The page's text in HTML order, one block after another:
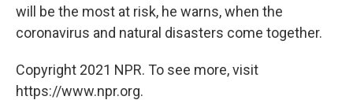
will be the most at risk, he warns, when the
coronavirus and natural disasters come together.
Copyright 2021 NPR. To see more, visit
https://www.npr.org.